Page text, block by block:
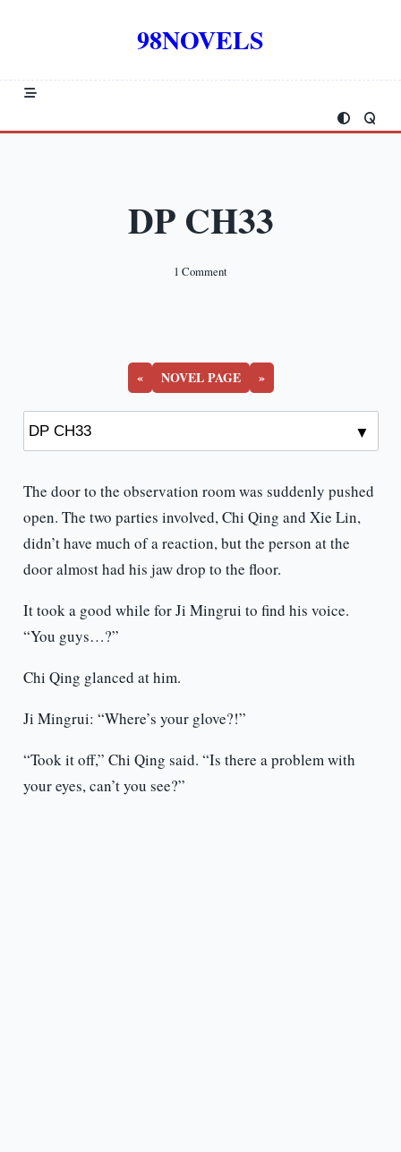
98NOVELS
DP CH33
1 CommentOn
« NOVEL PAGE »
The door to the observation room was suddenly pushed
open. The two parties involved, Chi Qing and Xie Lin,
didn’t have much of a reaction, but the person at the
door almost had his jaw drop to the floor.
It took a good while for Ji Mingrui to find his voice.
“You guys…?”
Chi Qing glanced at him.
Ji Mingrui: “Where’s your glove?!”
“Took it off,” Chi Qing said. “Is there a problem with
your eyes, can’t you see?”